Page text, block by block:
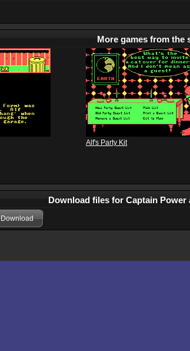
More games from the
Alf's Party Kit
Download files for Captain
Download